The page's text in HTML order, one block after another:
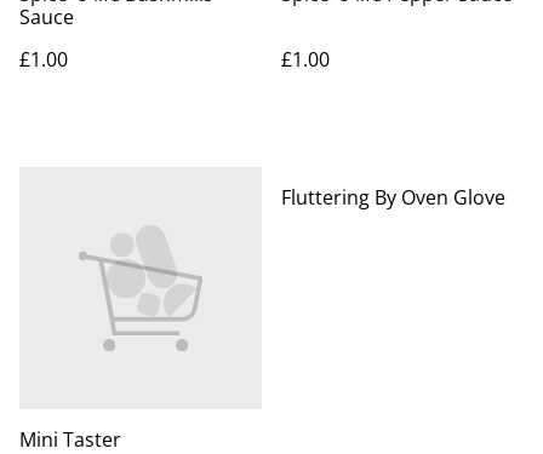
Sauce
£1.00
£1.00
Mini Taster
%
Fluttering By Oven Glove